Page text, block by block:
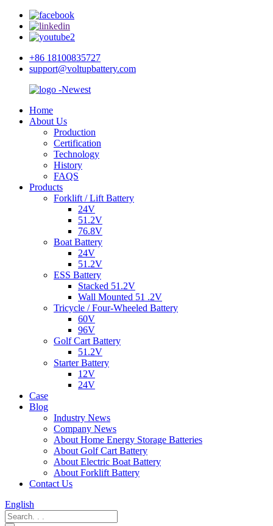
+86 18100835727
support@voltupbattery.com
Home
About Us
Production
Certification
Technology
History
FAQS
Products
Forklift / Lift Battery
24V
51.2V
76.8V
Boat Battery
24V
51.2V
ESS Battery
Stacked 51.2V
Wall Mounted 51 .2V
Tricycle / Four-Wheeled Battery
60V
96V
Golf Cart Battery
51.2V
Starter Battery
12V
24V
Case
Blog
Industry News
Company News
About Home Energy Storage Batteries
About Golf Cart Battery
About Electric Boat Battery
About Forklift Battery
Contact Us
English